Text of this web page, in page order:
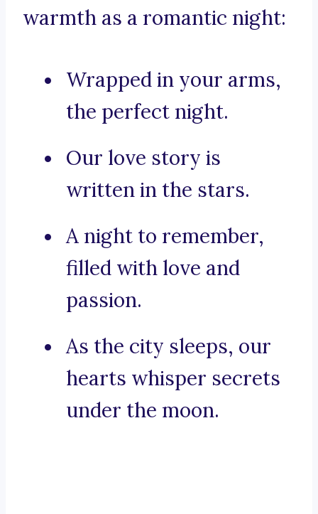
warmth as a romantic night:
Wrapped in your arms,
the perfect night.
Our love story is
written in the stars.
A night to remember,
filled with love and
passion.
As the city sleeps, our
hearts whisper secrets
under the moon.